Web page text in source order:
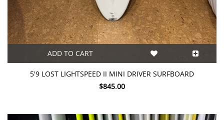
ADD TO CART
5'9 LOST LIGHTSPEED II MINI DRIVER SURFBOARD
$845.00